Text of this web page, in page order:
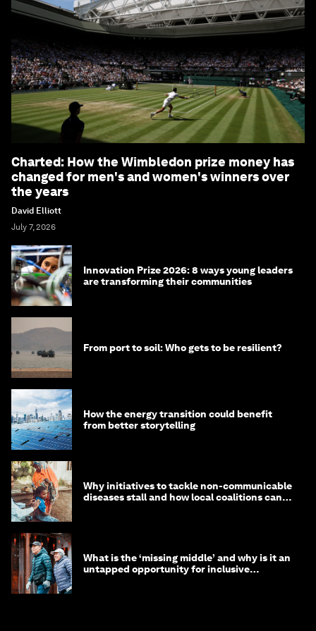
Charted: How the Wimbledon prize money has
changed for men's and women's winners over
the years
David Elliott
July 7, 2026
Innovation Prize 2026: 8 ways young leaders
are transforming their communities
From port to soil: Who gets to be resilient?
How the energy transition could benefit
from better storytelling
Why initiatives to tackle non-communicable
diseases stall and how local coalitions can
What is the ‘missing middle’ and why is it an
untapped opportunity for inclusive